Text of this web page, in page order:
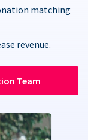
matching
revenue.
Team